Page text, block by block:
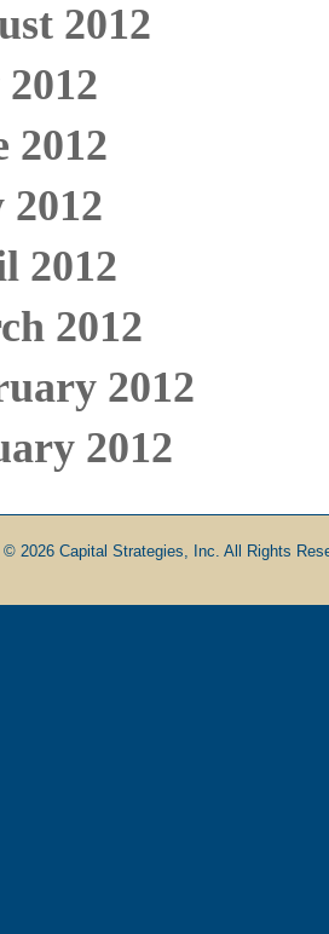
2012
2012
2012
2012
2012
2012
© 2026 Capital Strategies, Inc. All Rights